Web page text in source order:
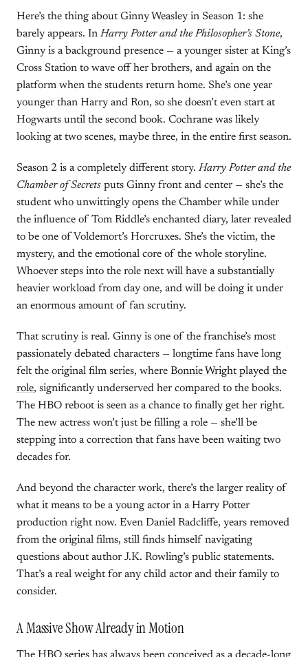
Here’s the thing about Ginny Weasley in Season 1: she
barely appears. In Harry Potter and the Philosopher’s Stone,
Ginny is a background presence — a younger sister at King’s
Cross Station to wave off her brothers, and again on the
platform when the students return home. She’s one year
younger than Harry and Ron, so she doesn’t even start at
Hogwarts until the second book. Cochrane was likely
looking at two scenes, maybe three, in the entire first season.
Season 2 is a completely different story. Harry Potter and the
Chamber of Secrets puts Ginny front and center — she’s the
student who unwittingly opens the Chamber while under
the influence of Tom Riddle’s enchanted diary, later revealed
to be one of Voldemort’s Horcruxes. She’s the victim, the
mystery, and the emotional core of the whole storyline.
Whoever steps into the role next will have a substantially
heavier workload from day one, and will be doing it under
an enormous amount of fan scrutiny.
That scrutiny is real. Ginny is one of the franchise’s most
passionately debated characters — longtime fans have long
felt the original film series, where Bonnie Wright played the
role, significantly underserved her compared to the books.
The HBO reboot is seen as a chance to finally get her right.
The new actress won’t just be filling a role — she’ll be
stepping into a correction that fans have been waiting two
decades for.
And beyond the character work, there’s the larger reality of
what it means to be a young actor in a Harry Potter
production right now. Even Daniel Radcliffe, years removed
from the original films, still finds himself navigating
questions about author J.K. Rowling’s public statements.
That’s a real weight for any child actor and their family to
consider.
A Massive Show Already in Motion